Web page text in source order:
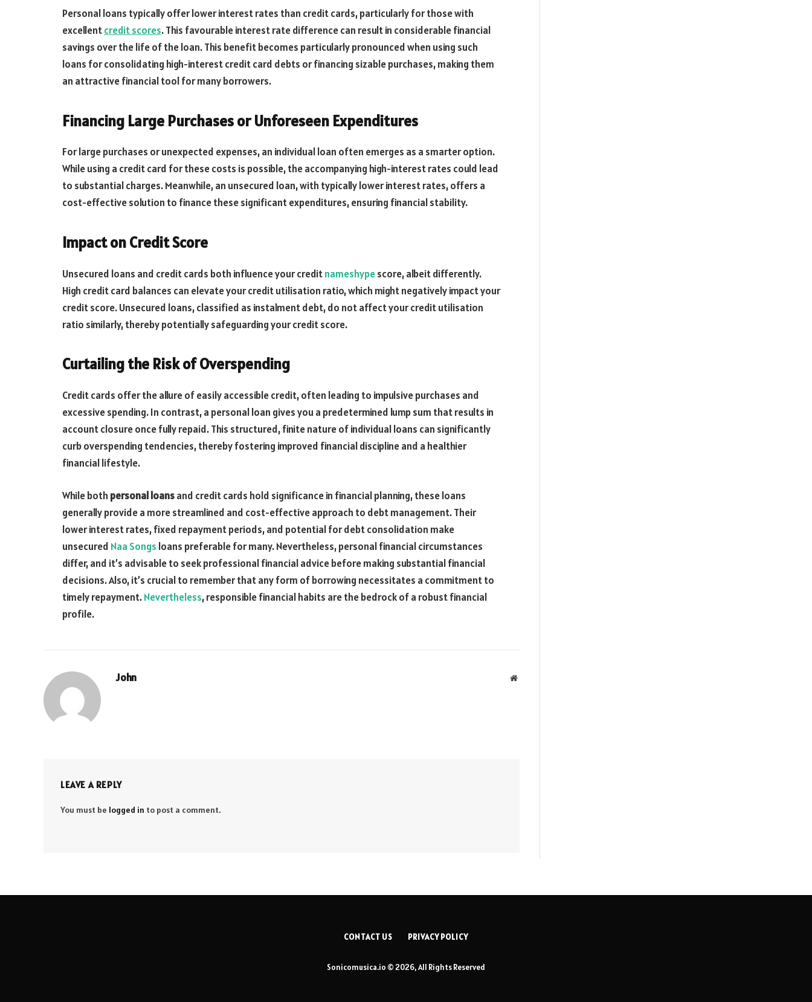
Personal loans typically offer lower interest rates than credit cards, particularly for those with
excellentcredit scores. This favourable interest rate difference can result in considerable financial
savings over the life of the loan. This benefit becomes particularly pronounced when using such
loans for consolidating high-interest credit card debts or financing sizable purchases, making them
an attractive financial tool for many borrowers.
Financing Large Purchases or Unforeseen Expenditures
For large purchases or unexpected expenses, an individual loan often emerges as a smarter option.
While using a credit card for these costs is possible, the accompanying high-interest rates could lead
to substantial charges. Meanwhile, an unsecured loan, with typically lower interest rates, offers a
cost-effective solution to finance these significant expenditures, ensuring financial stability.
Impact on Credit Score
Unsecured loans and credit cards both influence your creditnameshypescore, albeit differently.
High credit card balances can elevate your credit utilisation ratio, which might negatively impact your
credit score. Unsecured loans, classified as instalment debt, do not affect your credit utilisation
ratio similarly, thereby potentially safeguarding your credit score.
Curtailing the Risk of Overspending
Credit cards offer the allure of easily accessible credit, often leading to impulsive purchases and
excessive spending. In contrast, a personal loan gives you a predetermined lump sum that results in
account closure once fully repaid. This structured, finite nature of individual loans can significantly
curb overspending tendencies, thereby fostering improved financial discipline and a healthier
financial lifestyle.
While both personal loansand credit cards hold significance in financial planning, these loans
generally provide a more streamlined and cost-effective approach to debt management. Their
lower interest rates, fixed repayment periods, and potential for debt consolidation make
unsecured Naa Songs loans preferable for many. Nevertheless, personal financial circumstances
differ, and it’s advisable to seek professional financial advice before making substantial financial
decisions. Also, it’s crucial to remember that any form of borrowing necessitates a commitment to
timely repayment.Nevertheless, responsible financial habits are the bedrock of a robust financial
profile.
John Website
LEAVE A REPLY
You must be logged in to post a comment.
CONTACT US PRIVACY POLICY
Sonicomusica.io © 2026, All Rights Reserved